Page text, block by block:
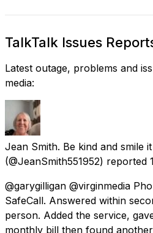
TalkTalk Issues
Latest outage, problems and
media:
Jean Smith. Be kind and smile
(@JeanSmith551952) reported
@garygilligan @virginmedia
SafeCall. Answered within
person. Added the service,
monthly bill then found